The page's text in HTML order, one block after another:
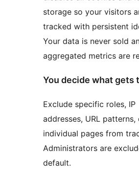
storage so your visitors
tracked with persistent
Your data is never sold
aggregated metrics are
You decide what gets
Exclude specific roles, IP
addresses, URL patterns,
individual pages from
Administrators are
default.